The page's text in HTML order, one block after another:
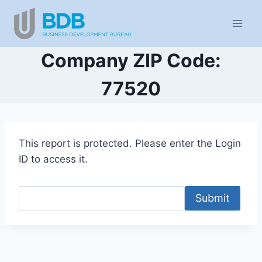
content
Company ZIP Code:
77520
This report is protected. Please enter the Login
ID to access it.
Submit